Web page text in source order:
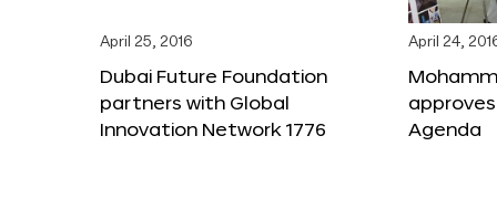
April 25, 2016
Dubai Future Foundation
partners with Global
Innovation Network 1776
April 24,
Agenda